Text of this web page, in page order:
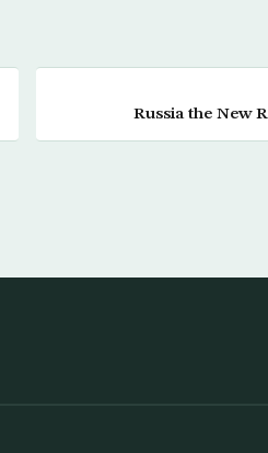
Russia the New